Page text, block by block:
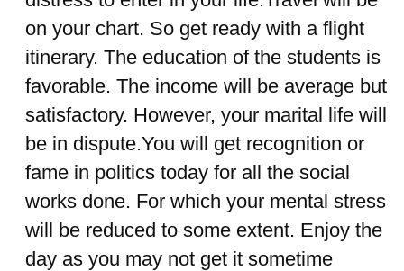
on your chart. So get ready with a flight
itinerary. The education of the students is
favorable. The income will be average but
satisfactory. However, your marital life will
be in dispute.You will get recognition or
fame in politics today for all the social
works done. For which your mental stress
will be reduced to some extent. Enjoy the
day as you may not get it sometime